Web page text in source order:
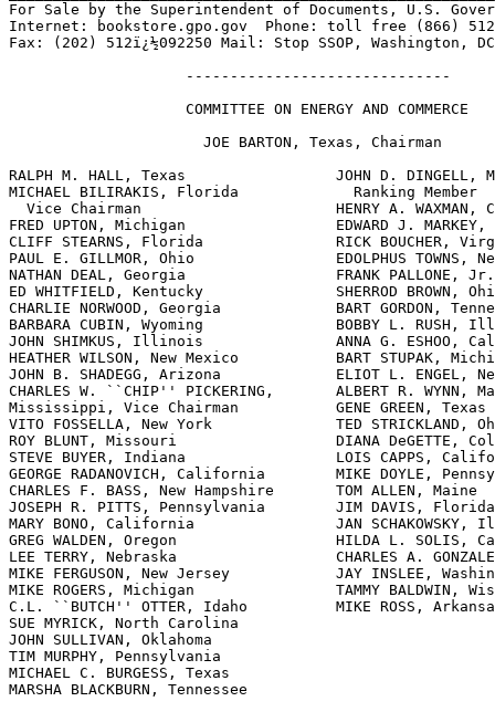
For Sale by the Superintendent of Documents, U.S.
Internet: bookstore.gpo.gov  Phone: toll free (866)
Fax: (202) 512ï¿½092250 Mail: Stop SSOP, Washington, DC
                    ------------------------------
                    COMMITTEE ON ENERGY AND COMMERCE
                      JOE BARTON, Texas, Chairman
RALPH M. HALL, Texas                 JOHN D. DINGELL,
MICHAEL BILIRAKIS, Florida             Ranking Member
Vice Chairman                      HENRY A. WAXMAN,
FRED UPTON, Michigan                 EDWARD J. MARKEY,
CLIFF STEARNS, Florida               RICK BOUCHER,
PAUL E. GILLMOR, Ohio                EDOLPHUS TOWNS,
NATHAN DEAL, Georgia                 FRANK PALLONE,
ED WHITFIELD, Kentucky               SHERROD BROWN,
CHARLIE NORWOOD, Georgia             BART GORDON,
BARBARA CUBIN, Wyoming               BOBBY L. RUSH,
JOHN SHIMKUS, Illinois               ANNA G. ESHOO,
HEATHER WILSON, New Mexico           BART STUPAK,
JOHN B. SHADEGG, Arizona             ELIOT L. ENGEL,
CHARLES W. ``CHIP'' PICKERING,       ALBERT R. WYNN,
Mississippi, Vice Chairman           GENE GREEN, Texas
VITO FOSSELLA, New York              TED STRICKLAND, Ohio
ROY BLUNT, Missouri                  DIANA DeGETTE, Colorado
STEVE BUYER, Indiana                 LOIS CAPPS, California
GEORGE RADANOVICH, California        MIKE DOYLE, Pennsylvania
CHARLES F. BASS, New Hampshire       TOM ALLEN, Maine
JOSEPH R. PITTS, Pennsylvania        JIM DAVIS, Florida
MARY BONO, California                JAN SCHAKOWSKY, Illinois
GREG WALDEN, Oregon                  HILDA L. SOLIS, California
LEE TERRY, Nebraska                  CHARLES A. GONZALEZ, Texas
MIKE FERGUSON, New Jersey            JAY INSLEE, Washington
MIKE ROGERS, Michigan                TAMMY BALDWIN, Wisconsin
C.L. ``BUTCH'' OTTER, Idaho          MIKE ROSS, Arkansas
SUE MYRICK, North Carolina
JOHN SULLIVAN, Oklahoma
TIM MURPHY, Pennsylvania
MICHAEL C. BURGESS, Texas
MARSHA BLACKBURN, Tennessee

                      Bud Albright, Staff Director

      James D. Barnette, Deputy Staff Director and General Counsel

      Reid P.F. Stuntz, Minority Staff Director and Chief Counsel

                                 ______

        Subcommittee on Commerce, Trade, and Consumer Protection

                    CLIFF STEARNS, Florida, Chairman

FRED UPTON, Michigan                 JAN SCHAKOWSKY, Illinois
NATHAN DEAL, Georgia                   Ranking Member
BARBARA CUBIN, Wyoming               MIKE ROSS, Arkansas
GEORGE RADANOVICH, California        EDWARD J. MARKEY, Massachusetts
CHARLES F. BASS, New Hampshire       EDOLPHUS TOWNS, New York
JOSEPH R. PITTS, Pennsylvania        SHERROD BROWN, Ohio
MARY BONO, California                BOBBY L. RUSH, Illinois
LEE TERRY, Nebraska                  GENE GREEN, Texas
MIKE FERGUSON, New Jersey            TED STRICKLAND, Ohio
MIKE ROGERS, Michigan                DIANA DeGETTE, Colorado
C.L. ``BUTCH'' OTTER, Idaho          JIM DAVIS, Florida
SUE MYRICK, North Carolina           CHARLES A. GONZALEZ, Texas
TIM MURPHY, Pennsylvania             TAMMY BALDWIN, Wisconsin
MARSHA BLACKBURN, Tennessee          JOHN D. DINGELL, Michigan,
JOE BARTON, Texas,                     (Ex Officio)
  (Ex Officio)

                                  (ii)
?



                            C O N T E N T S

                               __________
                                                                   Page

Testimony of:
    Schwartz, Michael B., Chairman, American Association of 
      Professional Ringside Physicians...........................     6
    Stevens, Ron Scott, Chairman, New York State Athletic 
      Commission.................................................    16
    Torres, Linda P., Counsel, McElroy, Deutsch, Mulvaney & 
      Carpenter, LLP.............................................    10
Additional material submitted for the record:
    McCain, Hon. John, a U.S. Senator State of Arizona, prepared 
      statement of...............................................    32

                                 (iii)

  

 
                  UNITED STATES BOXING COMMISSION ACT

                              ----------                              


                        THURSDAY, MARCH 3, 2005

              House of Representatives,    
              Committee on Energy and Commerce,    
                       Subcommittee on Commerce, Trade,    
                                   and Consumer Protection,
                                                    Washington, DC.
    The subcommittee met, pursuant to notice, at 11:34 a.m., in 
room 2322 of the Rayburn House Office Building, Hon. Clifford 
Stearns (chairman) presiding.
    Members present: Representatives Stearns, Cubin, Bass, 
Pitts, Murphy, Blackburn, Barton (ex officio), Schakowsky, and 
Towns.
    Staff present: Brian McCullough, professional staff; Chris 
Leary, policy coordinator; David Cavicke, chief counsel; Will 
Carty, professional staff; Billy Harvard, legislative clerk; 
Julie Fields, special assistant to the policy coordinator; Jon 
Tripp, deputy press secretary; Ashley Groesbeck, research 
assistant; Jessica McNiece, research assistant.
    Mr. Stearns. Let us start the subcommittee hearing. My 
colleagues, it was just last year that the subcommittee was 
honored by a visit from one of history's greatest heavyweight 
fighters, Muhammad Ali. Unfortunately, the account that he gave 
us about his sport--his beloved sport, was not full of tall 
tales about the rumble in the jungle or the thriller in Manila, 
but it was a call for additional Federal reforms in the sport 
of boxing and better protection for its outstanding athletes.
    Mr. Ali told us in no uncertain terms that without further, 
Federal reforms, the sport of boxing was in grave danger of 
becoming irrelevant in the eyes of the public and permanently 
scarred by years of scandal and corruption. According to 
Muhammad Ali and many other well-known, champion boxers, the 
problems surrounding professional boxing are not only 
alienating its fan base, but also endangering many of its young 
and talented fighters, many of whom, of course, are from 
disadvantaged communities like Muhammad Ali, and all they want 
is a fair shot at a better life. As Muhammad told us ``for all 
of its difficulties, boxing is still a wonderful sport. It 
still attracts men and women from all walks of life to reach 
for the glory in the ring.''
    For many, it is their first experience with really hard 
work, determination, and discipline. For still others, it 
remains the only way up and out from a life filled with bad 
choices, failure, or worse. Although a lot of a hard--a lot of 
work has been done to grant greater Federal oversight over 
boxing in America, the glamour and glitz of the big Vegas and 
Atlantic City bouts continue to obscure the fact that many, 
many everyday fighters, some 12,000 in the United States, are 
facing severe risk of injury and death as they compete in the 
roughly 1,000 professional bouts held in relative obscurity 
here in the United States, every year. And if that was not 
enough, those fighters who are lucky enough to avoid the 
extreme physical risks in the ring still face exploitation 
outside of it from the unsavory characters the sport continues 
to attract.
    To its credit, Congress has been working for over 10 years, 
trying to reform the sport at the Federal level. 1996, Congress 
passed the Professional Boxing Safety Act that require that all 
professional boxing matches be conducted under supervision of 
an authorized State boxing commission. That law also created 
uniform registration and licensing and established safety 
standards. The Muhammad Ali Boxing Act of 2000 continued the 
Federal reform effort by prohibiting Federal--prohibiting 
financial conflicts of interest between boxing managers and 
promoters, requiring certain financial disclosures, and 
creating new restrictions on contracts between boxers and 
promoters and managers.
    As we learned at our hearing last year, both of these laws 
have been relatively successful in policing boxing at the State 
and tribal level, in particular regarding the health and safety 
of boxers; but as several witnesses have also told us, the 
enforcement of these requirements is left to the States and 
tribal organizations, creating a patchwork of spotty 
enforcement, and there is ample opportunity, my colleagues, to 
beat the system and simply evade regulation. Last year's 
testimony was full of stories about the boxers who fall through 
the cracks and compete, unchecked, in jurisdictions that are 
less rigorous when they are banned from others.
    For these and other reasons, I do believe that additional 
Federal oversight to police the sport of boxing will certainly 
improve the lives of ordinary boxers. That is why I, along with 
my college from Illinois, Ms. Schakowsky, have introduced the 
United States Boxing Commission Act, H.R. 1065. We believe this 
bill will create a new Federal Commission, the United States 
Boxing Commission, USBC, which will be located within the 
Department of Commerce. The United States Boxing Commission Act 
specifies the following in the bill: it requires the USBC to 
promulgate uniform standards for professional boxing and 
consultation--in consultation with the Association of Boxing 
Commissioners. It requires the USBC to oversee all professional 
boxing matches, except as otherwise determined. It require the 
USBC to work with the States and tribal organizations to 
improve the state of professional boxing in the United States, 
including creating new standards. It requires that boxers be 
licensed every 4 years. It also requires that all managers, 
promoters, and sanctioning organizations be licensed by the 
USBC every 2 years; this includes giving the USBC the authority 
to revoke or suspend a license for cause after the opportunity 
for a hearing. It allows the USBC to conduct investigations 
with full power of subpoena. It requires the USBC to maintain a 
unified, national, computerized registry for collecting, 
storing, retrieving information that is relevant to the boxing 
profession.
    This is a tough bill, but it is for a tough sport, my 
colleagues. It is also a bill that strikes the right balance 
between the rights of local authorities to regulate sports 
activities in their communities and the clear need for uniform, 
Federal standards and enforcement for a dangerous and 
continued-problem-plague sport. I believe this bill is the 
necessary foundation to support the progress that has been made 
at the